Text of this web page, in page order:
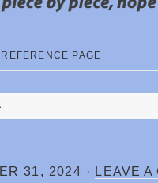
REFERENCE PAGE
31, 2024 · LEAVE A